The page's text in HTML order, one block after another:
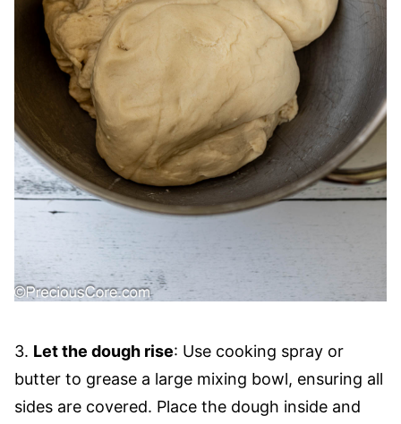
3. Let the dough rise: Use cooking spray or
butter to grease a large mixing bowl, ensuring all
sides are covered. Place the dough inside and